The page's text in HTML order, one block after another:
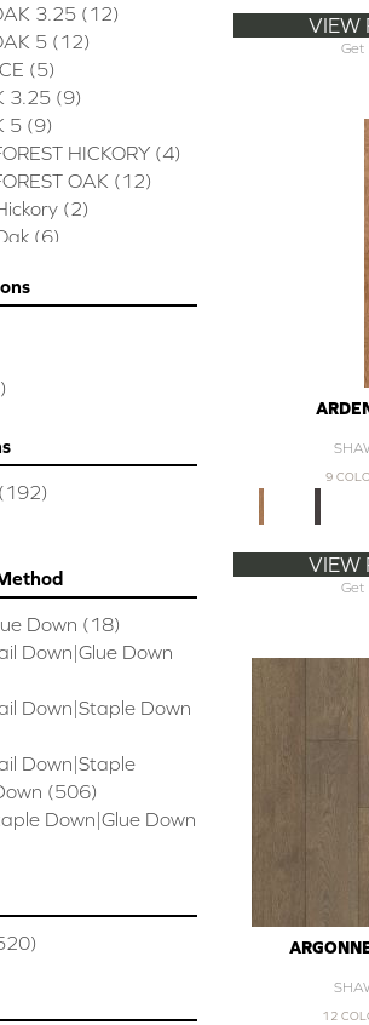
3.25 (12)
5 (12)
(5)
3.25 (9)
5 (9)
HICKORY (4)
OAK (12)
(2)
(6)
HICKORY
HICKORY
OAK
(7)
PLANK
(9)
Oak (6)
(3)
5
6 3/8 (5)
MAPLE
WHITE OAK
Sliced Hickory (5)
Sliced Oak
Width
HICKORY
(192)
Down (18)
Down|Glue Down
Down|Staple Down
Down|Staple
(506)
Down|Glue Down
Down|Glue
VIEW
Get
9
VIEW
Get
12